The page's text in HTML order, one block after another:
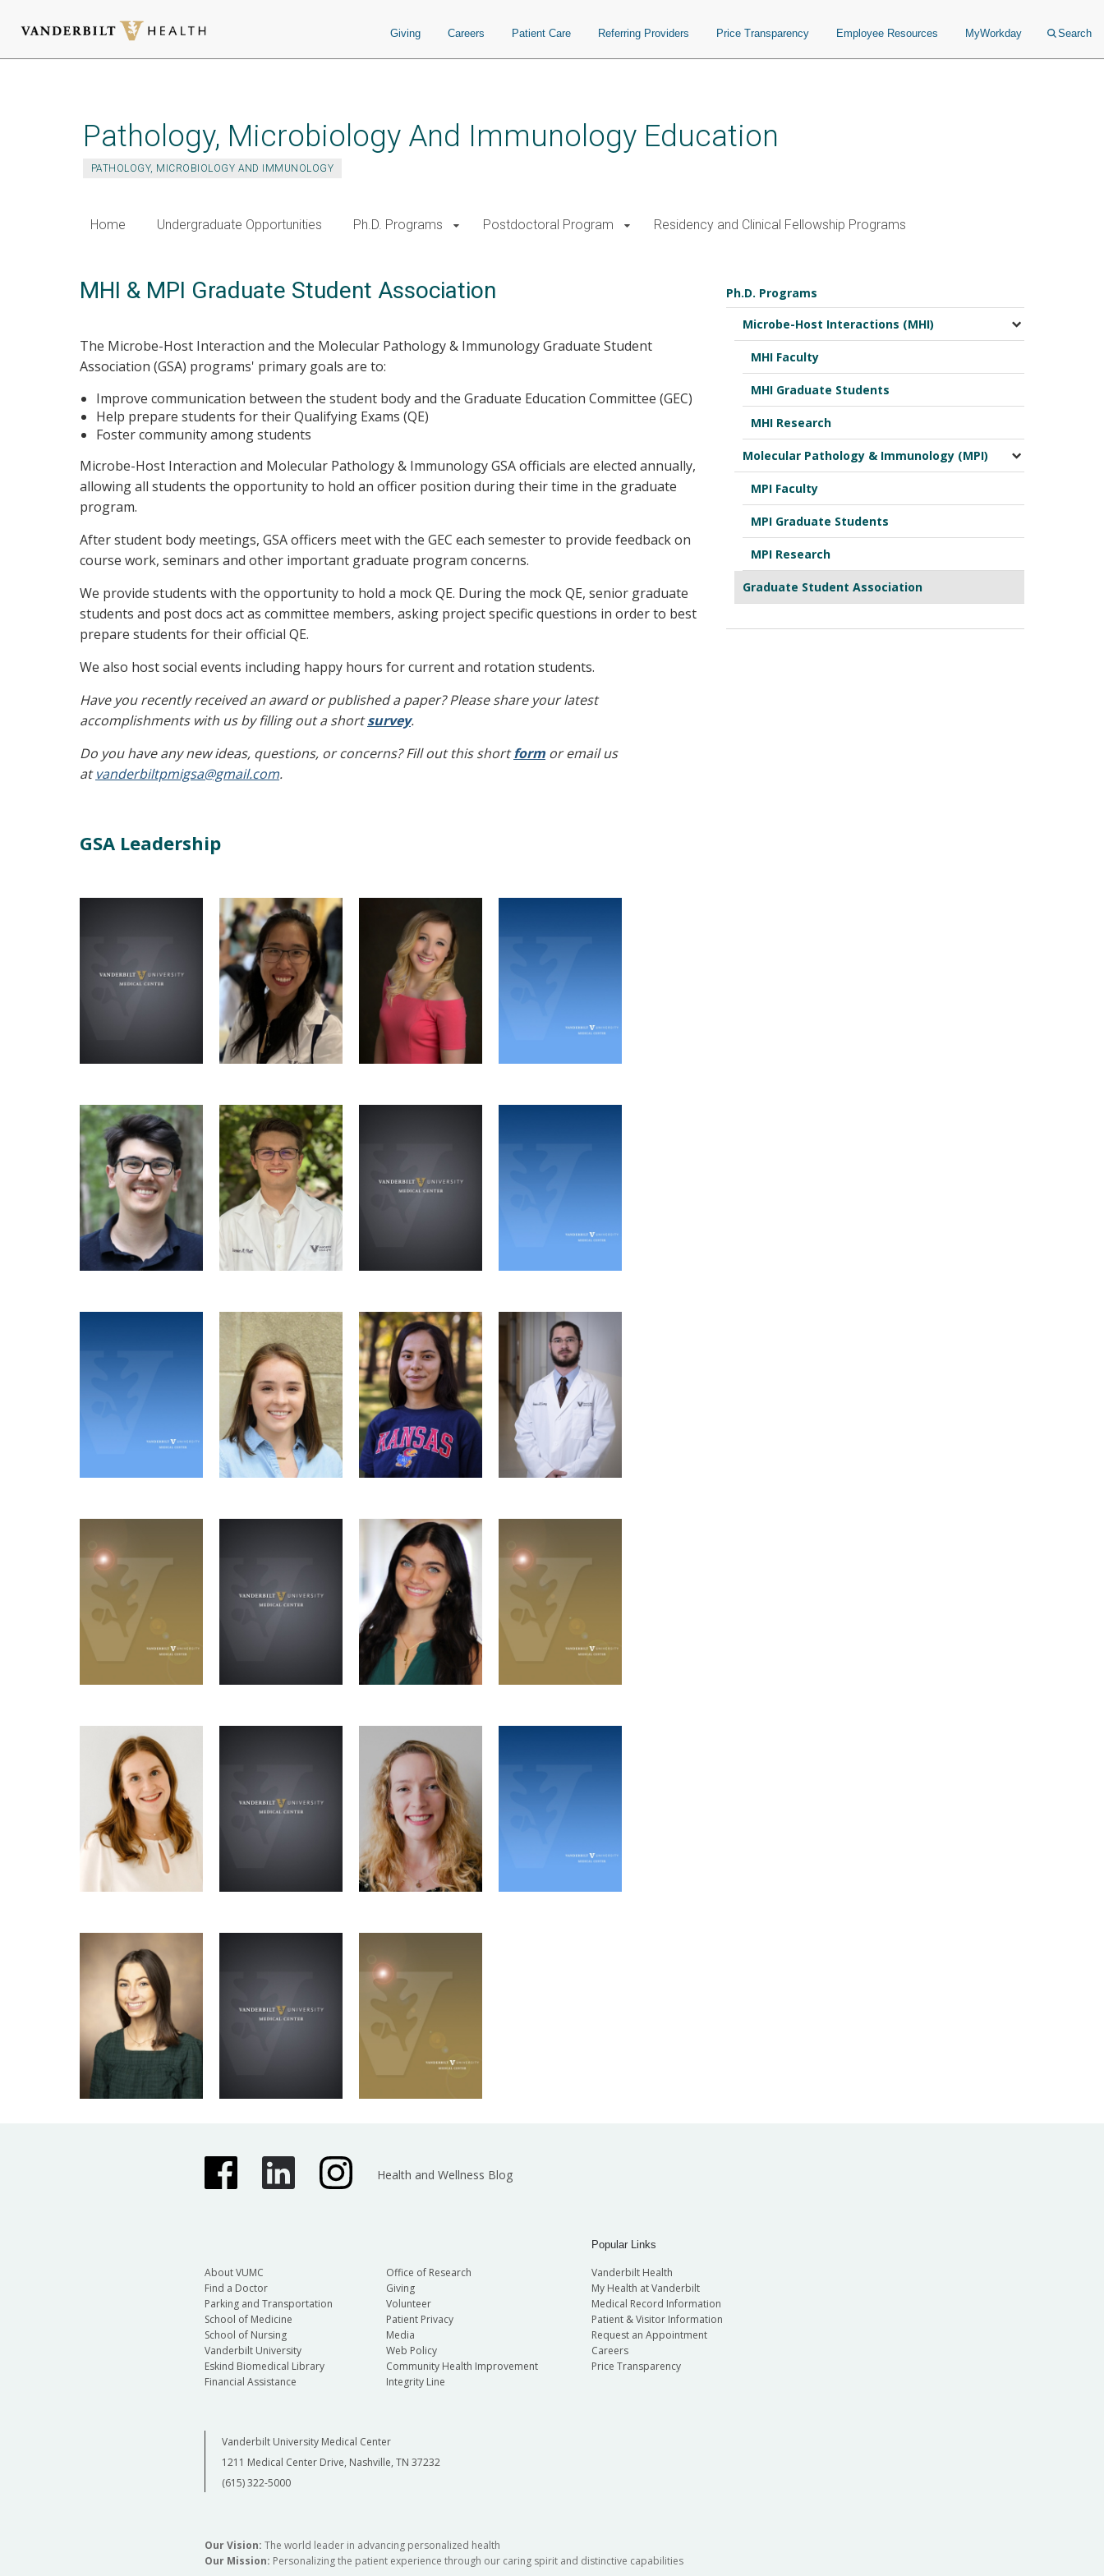
Giving Careers Patient Care Referring Providers Price Transparency Employee Resources MyWorkday Search
Pathology, Microbiology And Immunology Education
PATHOLOGY, MICROBIOLOGY AND IMMUNOLOGY
Home Undergraduate Opportunities Ph.D. Programs Postdoctoral Program Residency and Clinical Fellowship Programs
MHI & MPI Graduate Student Association
The Microbe-Host Interaction and the Molecular Pathology & Immunology Graduate Student
Association (GSA) programs' primary goals are to:
Improve communication between the student body and the Graduate Education Committee (GEC)
Help prepare students for their Qualifying Exams (QE)
Foster community among students
Microbe-Host Interaction and Molecular Pathology & Immunology GSA officials are elected annually,
allowing all students the opportunity to hold an officer position during their time in the graduate
program.
After student body meetings, GSA officers meet with the GEC each semester to provide feedback on
course work, seminars and other important graduate program concerns.
We provide students with the opportunity to hold a mock QE. During the mock QE, senior graduate
students and post docs act as committee members, asking project specific questions in order to best
prepare students for their official QE.
We also host social events including happy hours for current and rotation students.
Have you recently received an award or published a paper? Please share your latest
accomplishments with us by filling out a shortsurvey.
Do you have any new ideas, questions, or concerns? Fill out this shortform or email us
atvanderbiltpmigsa@gmail.com.
GSA Leadership
Graduate Program
Email
Jia Mei
MHI Vice President
Microbe-Host
Interactions Graduate
Program
Email
Alyssa Jarabek
MPI Vice President
Molecular Pathology &
Immunology Graduate
Program
Email
Bruno B.C. Lança
Recruitment Officer
Alex Blatt
Treasurer
Molecular
Pathology &
Immunology Graduate
Program
Email
Interactions Graduate
Program
Katerina Jones
PMI Seminar
Coordinator, Social
Chair
Microbe-Host
Interactions Graduate
Program
Email
Aylar Atadurdyyeva
MPT Retreat
Committee
Shane Carey
MPT Retreat
Committee
Molecular
Pathology &
Immunology Graduate
Program
Email
Social Chair, Wellness
Coordinator
Microbe-
Host Interactions
Graduate Program
Immunology Graduate
Program
Ashley Zolfaghari
Social Chair
GSC Representative
Microbe-Host
Interactions Graduate
Lily Anne Van Ye
GSC Representative
Graduate Program
Email
Georgia Caso
Newsletter Team
Microbe-Host
Interactions Graduate
Program
Email
Emma Irbe
Newsletter Team
Immunology Graduate
Program
Coordinator
Microbe-
Host Interactions
Graduate Program
Ph.D. Programs
Microbe-Host Interactions (MHI)
MHI Faculty
MHI Graduate Students
MHI Research
Molecular Pathology & Immunology (MPI)
MPI Faculty
MPI Graduate Students
MPI Research
Graduate Student Association
Health and Wellness Blog
About VUMC
Find a Doctor
Parking and Transportation
School of Medicine
School of Nursing
Vanderbilt University
Eskind Biomedical Library
Financial Assistance
Office of Research
Giving
Volunteer
Patient Privacy
Media
Web Policy
Community Health Improvement
Integrity Line
Popular Links
Vanderbilt Health
My Health at Vanderbilt
Medical Record Information
Patient & Visitor Information
Request an Appointment
Careers
Price Transparency
Vanderbilt University Medical Center
1211 Medical Center Drive, Nashville, TN 37232
(615) 322-5000
Our Vision: The world leader in advancing personalized health
Our Mission: Personalizing the patient experience through our caring spirit and distinctive capabilities